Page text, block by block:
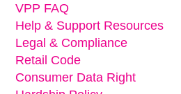
VPP FAQ
Help & Support Resources
Legal & Compliance
Retail Code
Consumer Data Right